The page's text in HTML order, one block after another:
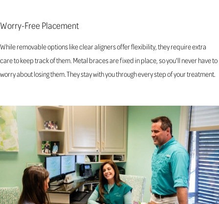
Worry-Free Placement
While removable options like clear aligners offer flexibility, they require extra
care to keep track of them. Metal braces are fixed in place, so you'll never have to
worry about losing them. They stay with you through every step of your treatment.